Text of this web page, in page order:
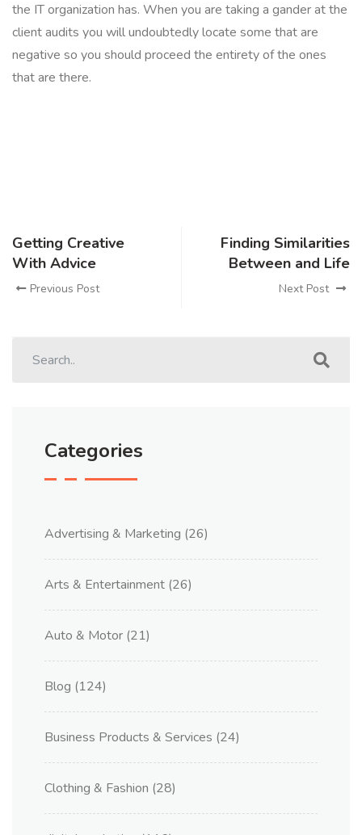
the IT organization has. When you are taking a gander at the
client audits you will undoubtedly locate some that are
negative so you should proceed the entirety of the ones
that are there.
Getting Creative
With Advice
Previous Post
Finding Similarities
Between and Life
Next Post
Categories
Advertising & Marketing (26)
Arts & Entertainment (26)
Auto & Motor (21)
Blog (124)
Business Products & Services (24)
Clothing & Fashion (28)